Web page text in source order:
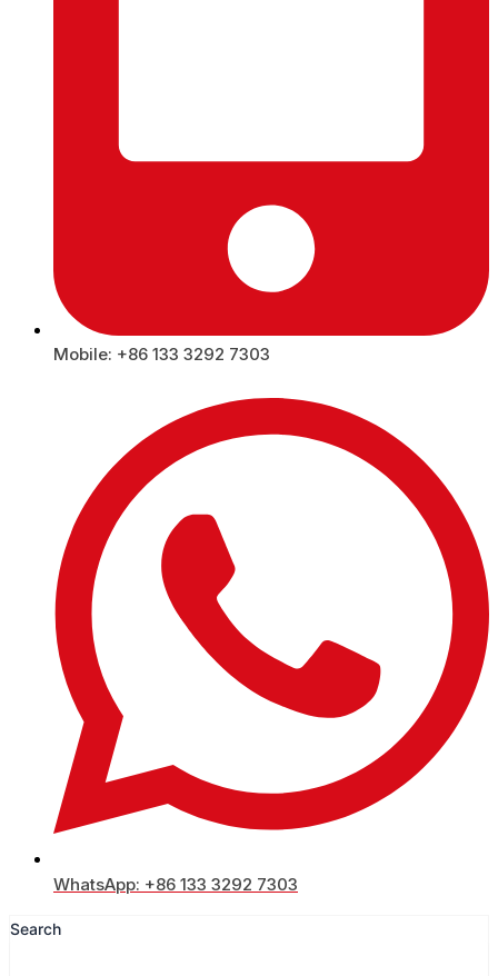
Mobile: +86 133 3292 7303
WhatsApp: +86 133 3292 7303
Search